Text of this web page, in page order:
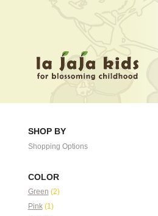
SHOP BY
Shopping Options
COLOR
Green (2)
Pink(1)